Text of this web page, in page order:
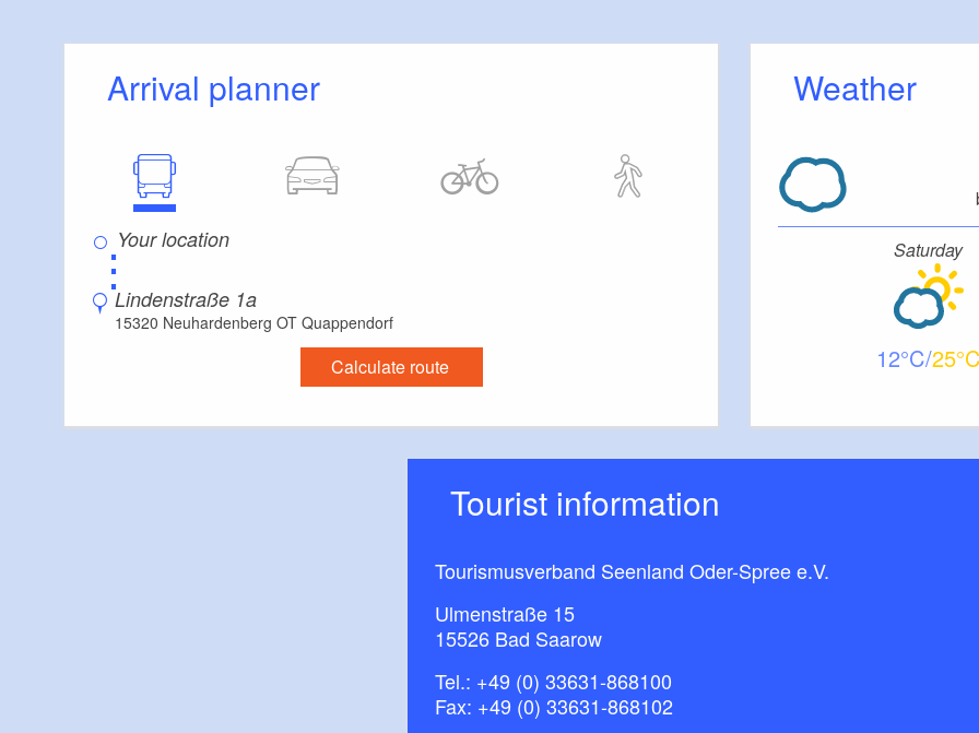
Arrival planner
⋮
Lindenstraße 1a
15320 Neuhardenberg OT Quappendorf
Calculate route
Weather
Saturday
12 25
Tourist information
Tourismusverband Seenland Oder-Spree e.V.
Ulmenstraße 15
15526 Bad Saarow
Tel.: +49 (0) 33631-868100
Fax: +49 (0) 33631-868102